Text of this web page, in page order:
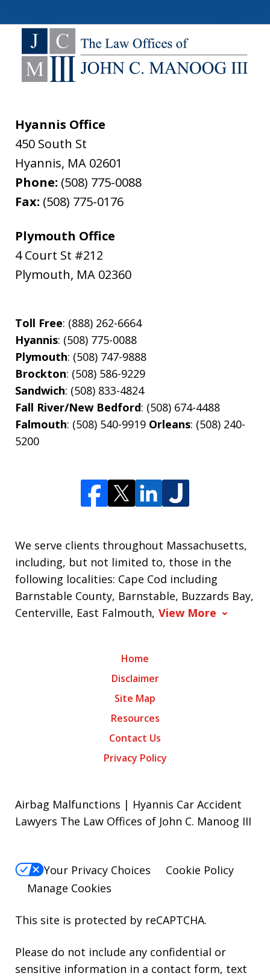
Hyannis Office
450 South St
Hyannis, MA 02601
Phone: (508) 775-0088
Fax: (508) 775-0176
Plymouth Office
4 Court St #212
Plymouth, MA 02360
Toll Free: (888) 262-6664
Hyannis: (508) 775-0088
Plymouth: (508) 747-9888
Brockton: (508) 586-9229
Sandwich: (508) 833-4824
Fall River/New Bedford: (508) 674-4488
Falmouth: (508) 540-9919 Orleans: (508) 240-
5200
We serve clients throughout Massachusetts,
including, but not limited to, those in the
following localities: Cape Cod including
Barnstable County, Barnstable, Buzzards Bay,
Centerville, East Falmouth, View More
Home
Disclaimer
Site Map
Resources
Contact Us
Privacy Policy
Airbag Malfunctions | Hyannis Car Accident
Lawyers The Law Offices of John C. Manoog III
Your Privacy Choices
Cookie Policy
Manage Cookies
This site is protected by reCAPTCHA.
Please do not include any confidential or
sensitive information in a contact form, text